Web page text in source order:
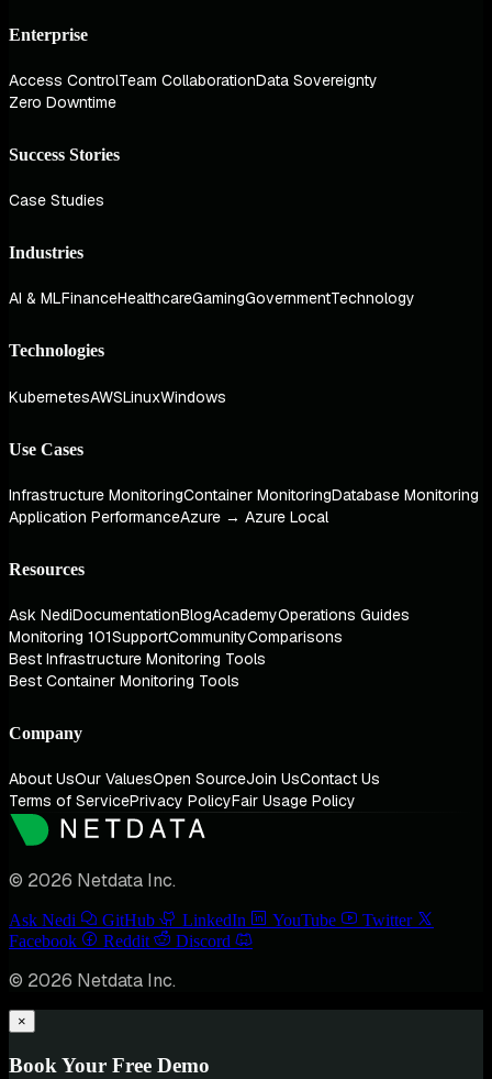
Enterprise
Access ControlTeam CollaborationData Sovereignty
Zero Downtime
Success Stories
Case Studies
Industries
AI & MLFinanceHealthcareGamingGovernmentTechnology
Technologies
KubernetesAWSLinuxWindows
Use Cases
Infrastructure MonitoringContainer MonitoringDatabase Monitoring
Application PerformanceAzure → Azure Local
Resources
Ask NediDocumentationBlogAcademyOperations Guides
Monitoring 101SupportCommunityComparisons
Best Infrastructure Monitoring Tools
Best Container Monitoring Tools
Company
About UsOur ValuesOpen SourceJoin UsContact Us
Terms of ServicePrivacy PolicyFair Usage Policy
© 2026 Netdata Inc.
Ask Nedi GitHub LinkedIn YouTube
Twitter
Facebook
Reddit Discord
© 2026 Netdata Inc.
×
Book Your Free Demo